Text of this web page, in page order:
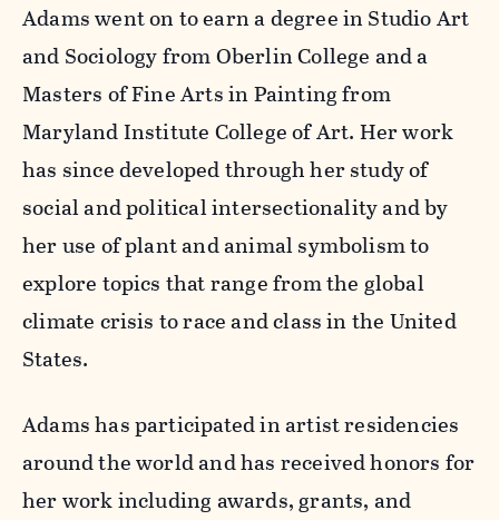
Adams went on to earn a degree in Studio Art
and Sociology from Oberlin College and a
Masters of Fine Arts in Painting from
Maryland Institute College of Art. Her work
has since developed through her study of
social and political intersectionality and by
her use of plant and animal symbolism to
explore topics that range from the global
climate crisis to race and class in the United
States.
Adams has participated in artist residencies
around the world and has received honors for
her work including awards, grants, and